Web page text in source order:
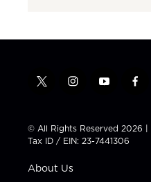
t
t
t
e
i
t
a
g
a
y
t
u
b
f
e
b
© All Rights Reserved 2026 |
Tax ID / EIN: 23-7441306
About Us